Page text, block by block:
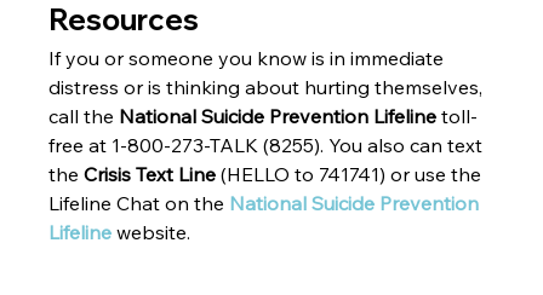
Resources
If you or someone you know is in immediate
distress or is thinking about hurting themselves,
call the National Suicide Prevention Lifeline toll-
free at 1-800-273-TALK (8255). You also can text
the Crisis Text Line (HELLO to 741741) or use the
Lifeline Chat on the National Suicide Prevention
Lifeline website.